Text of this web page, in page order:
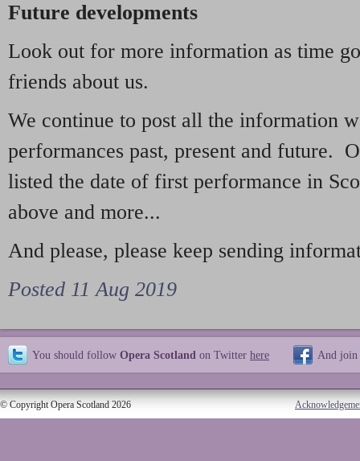
Future developments
Look out for more information as time
friends about us.
We continue to post all the information
performances past, present and future.
listed the date of first performance in
above and more...
And please, please keep sending
Posted 11 Aug 2019
You should follow Opera Scotland on Twitter here And join
© Copyright Opera Scotland 2026